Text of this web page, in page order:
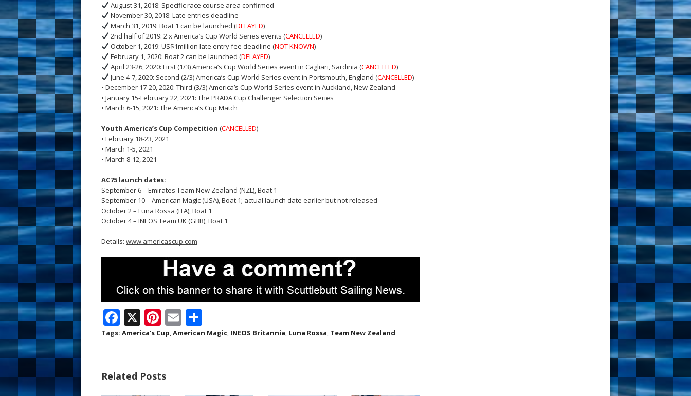
August 31, 2018: Specific race course area confirmed
November 30, 2018: Late entries deadline
March 31, 2019: Boat 1 can be launched (DELAYED)
2nd half of 2019: 2 x America’s Cup World Series events (CANCELLED)
October 1, 2019: US$1million late entry fee deadline (NOT KNOWN)
February 1, 2020: Boat 2 can be launched (DELAYED)
April 23-26, 2020: First (1/3) America’s Cup World Series event in Cagliari, Sardinia (CANCELLED)
June 4-7, 2020: Second (2/3) America’s Cup World Series event in Portsmouth, England (CANCELLED)
• December 17-20, 2020: Third (3/3) America’s Cup World Series event in Auckland, New Zealand
• January 15-February 22, 2021: The PRADA Cup Challenger Selection Series
• March 6-15, 2021: The America’s Cup Match
Youth America’s Cup Competition (CANCELLED)
• February 18-23, 2021
• March 1-5, 2021
• March 8-12, 2021
AC75 launch dates:
September 6 – Emirates Team New Zealand (NZL), Boat 1
September 10 – American Magic (USA), Boat 1; actual launch date earlier but not released
October 2 – Luna Rossa (ITA), Boat 1
October 4 – INEOS Team UK (GBR), Boat 1
Details: www.americascup.com
F
ac
o
X Pi
nt
st
E
m h
Tags: America's Cup,American Magic, INEOS Britannia, Luna Rossa, Team New Zealand
Related Posts